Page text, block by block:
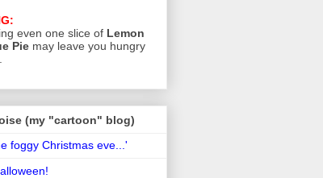
even one slice of Lemon
Pie may leave you hungry
(my "cartoon" blog)
foggy Christmas eve...'